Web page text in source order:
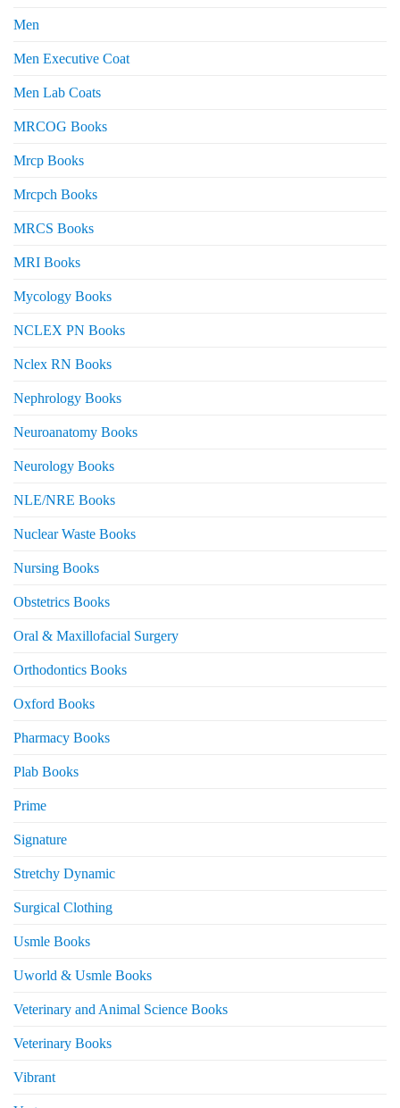
Men
Men Executive Coat
Men Lab Coats
MRCOG Books
Mrcp Books
Mrcpch Books
MRCS Books
MRI Books
Mycology Books
NCLEX PN Books
Nclex RN Books
Nephrology Books
Neuroanatomy Books
Neurology Books
NLE/NRE Books
Nuclear Waste Books
Nursing Books
Obstetrics Books
Oral & Maxillofacial Surgery
Orthodontics Books
Oxford Books
Pharmacy Books
Plab Books
Prime
Signature
Stretchy Dynamic
Surgical Clothing
Usmle Books
Uworld & Usmle Books
Veterinary and Animal Science Books
Veterinary Books
Vibrant